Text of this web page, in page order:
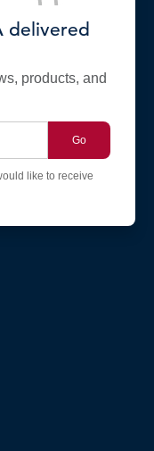
delivered
products, and
Go
like to receive